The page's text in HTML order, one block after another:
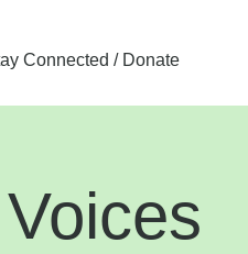
Connected / Donate